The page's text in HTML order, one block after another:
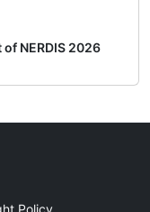
NERDIS 2026